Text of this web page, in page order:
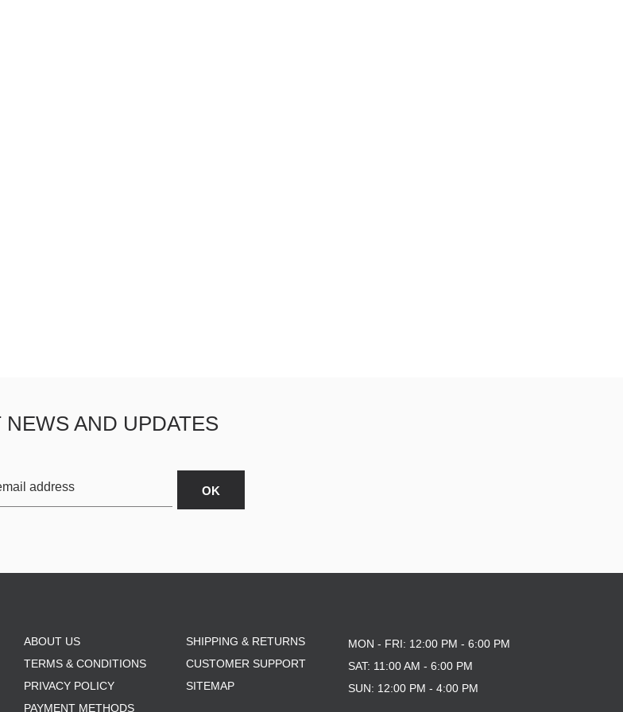
NEWS AND UPDATES
ABOUT US
TERMS & CONDITIONS
PRIVACY POLICY
PAYMENT METHODS
SHIPPING & RETURNS
CUSTOMER SUPPORT
SITEMAP
MON - FRI: 12:00 PM - 6:00 PM
SAT: 11:00 AM - 6:00 PM
SUN: 12:00 PM - 4:00 PM